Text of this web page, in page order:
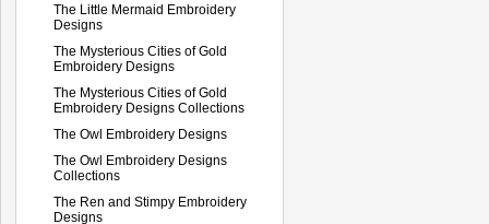
The Little Mermaid Embroidery
Designs
The Mysterious Cities of Gold
Embroidery Designs
The Mysterious Cities of Gold
Embroidery Designs Collections
The Owl Embroidery Designs
The Owl Embroidery Designs
Collections
The Ren and Stimpy Embroidery
Designs